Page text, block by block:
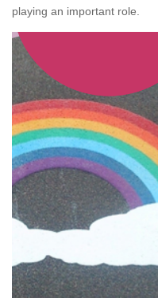
playing an important role.